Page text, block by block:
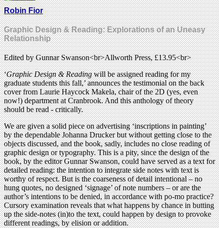
Robin Fior
Graphic Design & Reading: Explorations of an Uneasy
Relationship
Edited by Gunnar Swanson<br>Allworth Press, £13.95<br>
‘Graphic Design & Readingwill be assigned reading for my
graduate students this fall,’ announces the testimonial on the back
cover from Laurie Haycock Makela, chair of the 2D (yes, even
now!) department at Cranbrook. And this anthology of theory
should be read - critically.
We are given a solid piece on advertising ‘inscriptions in painting’
by the dependable Johanna Drucker but without getting close to the
objects discussed, and the book, sadly, includes no close reading of
graphic design or typography. This is a pity, since the design of the
book, by the editor Gunnar Swanson, could have served as a text for
detailed reading: the intention to integrate side notes with text is
worthy of respect. But is the coarseness of detail intentional – no
hung quotes, no designed ‘signage’ of note numbers – or are the
author’s intentions to be denied, in accordance with po-mo practice?
Cursory examination reveals that what happens by chance in butting
up the side-notes (in)to the text, could happen by design to provoke
different readings, by elision or addition.